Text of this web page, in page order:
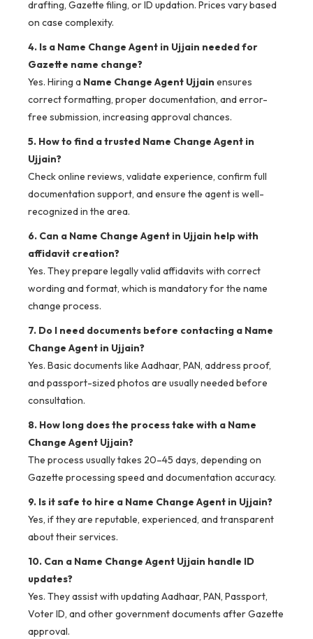
drafting, Gazette filing, or ID updation. Prices vary based
on case complexity.
4. Is a Name Change Agent in Ujjain needed for
Gazette name change?
Yes. Hiring a Name Change Agent Ujjain ensures
correct formatting, proper documentation, and error-
free submission, increasing approval chances.
5. How to find a trusted Name Change Agent in
Ujjain?
Check online reviews, validate experience, confirm full
documentation support, and ensure the agent is well-
recognized in the area.
6. Can a Name Change Agent in Ujjain help with
affidavit creation?
Yes. They prepare legally valid affidavits with correct
wording and format, which is mandatory for the name
change process.
7. Do I need documents before contacting a Name
Change Agent in Ujjain?
Yes. Basic documents like Aadhaar, PAN, address proof,
and passport-sized photos are usually needed before
consultation.
8. How long does the process take with a Name
Change Agent Ujjain?
The process usually takes 20–45 days, depending on
Gazette processing speed and documentation accuracy.
9. Is it safe to hire a Name Change Agent in Ujjain?
Yes, if they are reputable, experienced, and transparent
about their services.
10. Can a Name Change Agent Ujjain handle ID
updates?
Yes. They assist with updating Aadhaar, PAN, Passport,
Voter ID, and other government documents after Gazette
approval.